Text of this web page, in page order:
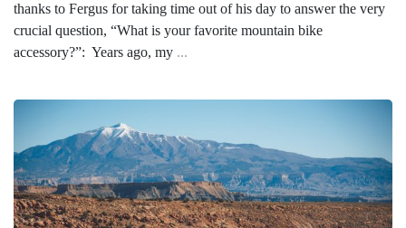
thanks to Fergus for taking time out of his day to answer the very
crucial question, “What is your favorite mountain bike
accessory?”: Years ago, my ...